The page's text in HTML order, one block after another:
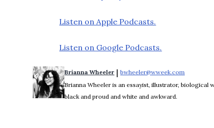
Listen on Apple Podcasts.
Listen on Google Podcasts.
Brianna Wheeler | bwheeler@wweek.com
Brianna Wheeler is an essayist, illustrator,
black and proud and white and awkward.